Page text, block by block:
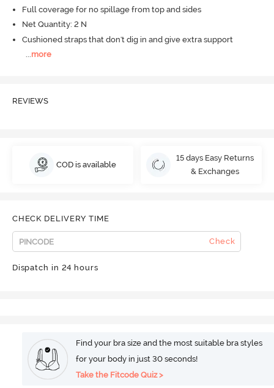
Full coverage for no spillage from top and sides
Net Quantity: 2 N
Cushioned straps that don't dig in and give extra support
...more
REVIEWS
COD is available
15 days Easy Returns
& Exchanges
CHECK DELIVERY TIME
Check
Dispatch in 24 hours
Find your bra size and the most suitable bra styles
for your body in just 30 seconds!
Take the Fitcode Quiz >